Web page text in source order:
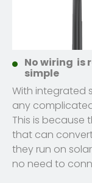
No wiring is
simple
With integrated
any
This is because
that can
they run on
no need to